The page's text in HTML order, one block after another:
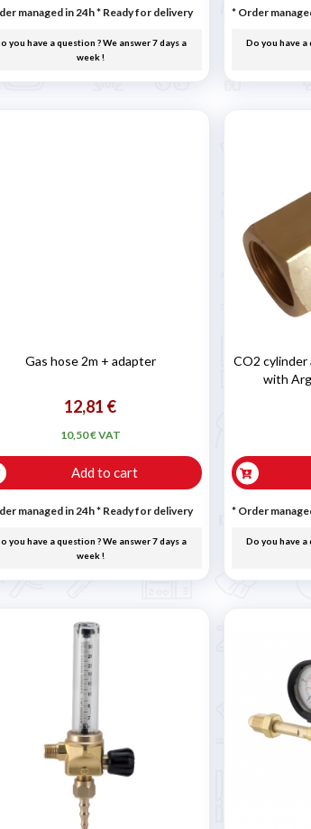
managed in 24h* Ready for delivery
you have a question ? We answer 7 days a
week !
* Order
Do you have a
Gas hose 2m + adapter
12,81 €
10,50 € VAT
Add to cart
managed in 24h* Ready for delivery
you have a question ? We answer 7 days a
week !
CO2
with
* Order
Do you have a